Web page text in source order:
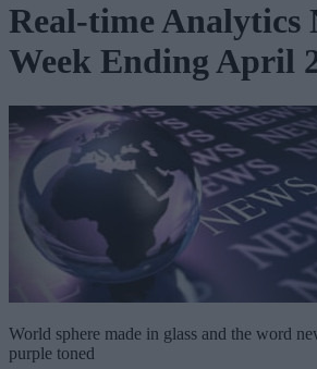
Real-time Analytics
Week Ending April
World sphere made in glass and the word
purple toned